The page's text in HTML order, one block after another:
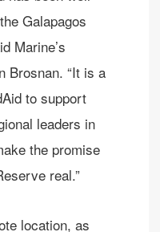
Galapagos
Marine’s
Brosnan. “It is a
to support
leaders in
the promise
real.”
location, as